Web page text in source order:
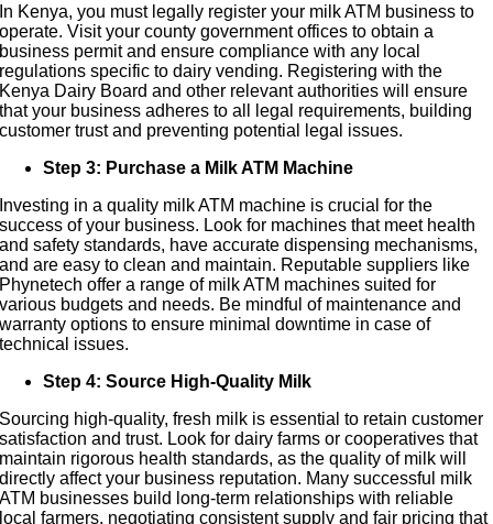
In Kenya, you must legally register your milk ATM business to
operate. Visit your county government offices to obtain a
business permit and ensure compliance with any local
regulations specific to dairy vending. Registering with the
Kenya Dairy Board and other relevant authorities will ensure
that your business adheres to all legal requirements, building
customer trust and preventing potential legal issues.
Step 3: Purchase a Milk ATM Machine
Investing in a quality milk ATM machine is crucial for the
success of your business. Look for machines that meet health
and safety standards, have accurate dispensing mechanisms,
and are easy to clean and maintain. Reputable suppliers like
Phynetech offer a range of milk ATM machines suited for
various budgets and needs. Be mindful of maintenance and
warranty options to ensure minimal downtime in case of
technical issues.
Step 4: Source High-Quality Milk
Sourcing high-quality, fresh milk is essential to retain customer
satisfaction and trust. Look for dairy farms or cooperatives that
maintain rigorous health standards, as the quality of milk will
directly affect your business reputation. Many successful milk
ATM businesses build long-term relationships with reliable
local farmers, negotiating consistent supply and fair pricing that